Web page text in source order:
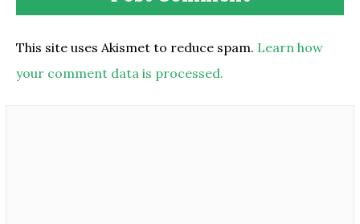
This site uses Akismet to reduce spam. Learn how
your comment data is processed.